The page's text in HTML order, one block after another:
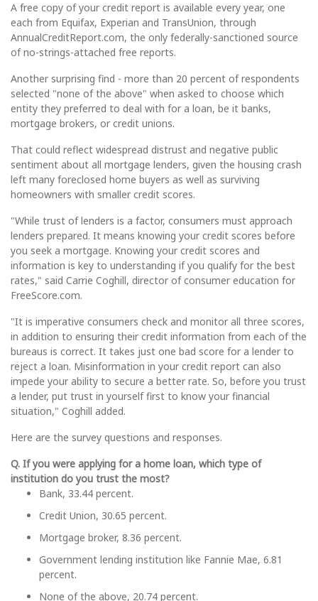
A free copy of your credit report is available every year, one
each from Equifax, Experian and TransUnion, through
AnnualCreditReport.com, the only federally-sanctioned source
of no-strings-attached free reports.
Another surprising find - more than 20 percent of respondents
selected "none of the above" when asked to choose which
entity they preferred to deal with for a loan, be it banks,
mortgage brokers, or credit unions.
That could reflect widespread distrust and negative public
sentiment about all mortgage lenders, given the housing crash
left many foreclosed home buyers as well as surviving
homeowners with smaller credit scores.
"While trust of lenders is a factor, consumers must approach
lenders prepared. It means knowing your credit scores before
you seek a mortgage. Knowing your credit scores and
information is key to understanding if you qualify for the best
rates," said Carrie Coghill, director of consumer education for
FreeScore.com.
"It is imperative consumers check and monitor all three scores,
in addition to ensuring their credit information from each of the
bureaus is correct. It takes just one bad score for a lender to
reject a loan. Misinformation in your credit report can also
impede your ability to secure a better rate. So, before you trust
a lender, put trust in yourself first to know your financial
situation," Coghill added.
Here are the survey questions and responses.
Q. If you were applying for a home loan, which type of
institution do you trust the most?
Bank, 33.44 percent.
Credit Union, 30.65 percent.
Mortgage broker, 8.36 percent.
Government lending institution like Fannie Mae, 6.81
percent.
None of the above, 20.74 percent.